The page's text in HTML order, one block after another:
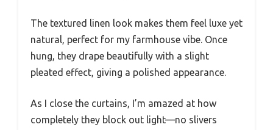
The textured linen look makes them feel luxe yet
natural, perfect for my farmhouse vibe. Once
hung, they drape beautifully with a slight
pleated effect, giving a polished appearance.
As I close the curtains, I’m amazed at how
completely they block out light—no slivers